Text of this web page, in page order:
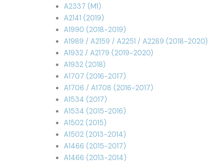
A2337 (M1)
A2141 (2019)
A1990 (2018-2019)
A1989 / A2159 / A2251 / A2289 (2018-2020)
A1932 / A2179 (2019-2020)
A1932 (2018)
A1707 (2016-2017)
A1706 / A1708 (2016-2017)
A1534 (2017)
A1534 (2015-2016)
A1502 (2015)
A1502 (2013-2014)
A1466 (2015-2017)
A1466 (2013-2014)